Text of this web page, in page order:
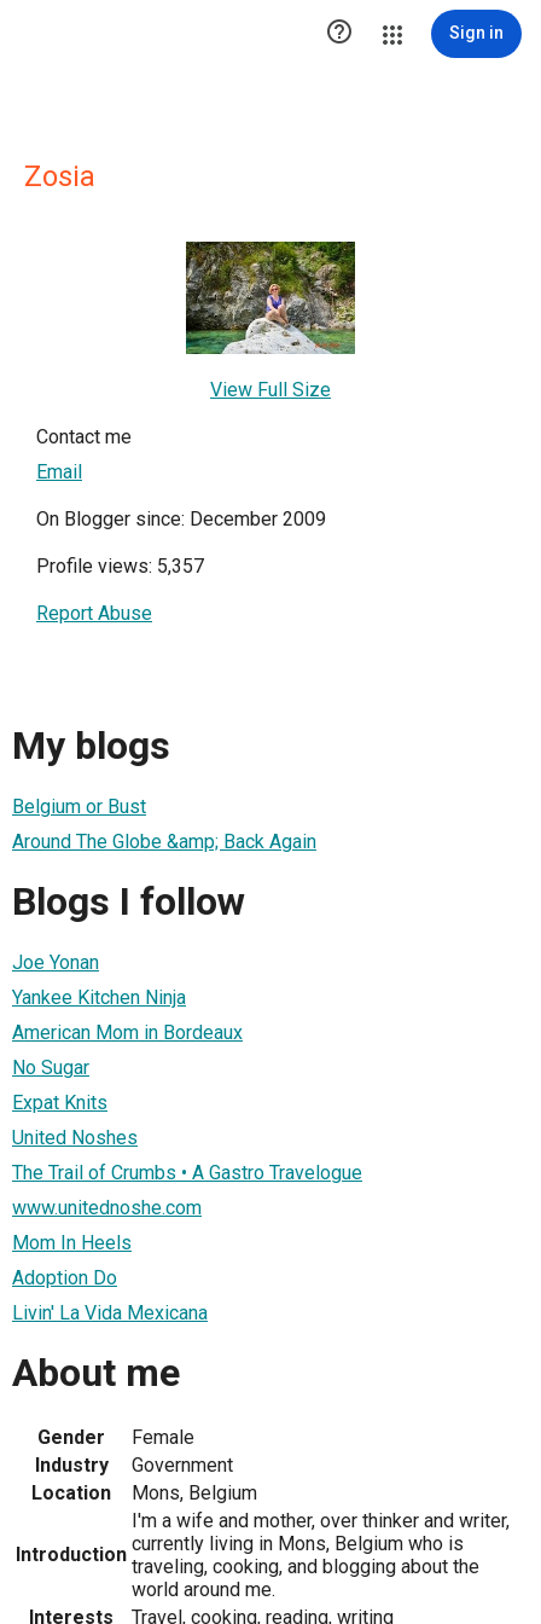
 Sign in
Zosia
View Full Size
Contact me
Email
On Blogger since: December 2009
Profile views: 5,357
Report Abuse
My blogs
Belgium or Bust
Around The Globe &amp; Back Again
Blogs I follow
Joe Yonan
Yankee Kitchen Ninja
American Mom in Bordeaux
No Sugar
Expat Knits
United Noshes
The Trail of Crumbs • A Gastro Travelogue
www.unitednoshe.com
Mom In Heels
Adoption Do
Livin' La Vida Mexicana
About me
Gender
Female
Industry
Government
Location
Mons, Belgium
Introduction
I'm a wife and mother, over thinker and writer,
currently living in Mons, Belgium who is
traveling, cooking, and blogging about the
world around me.
Interests
Travel, cooking, reading, writing